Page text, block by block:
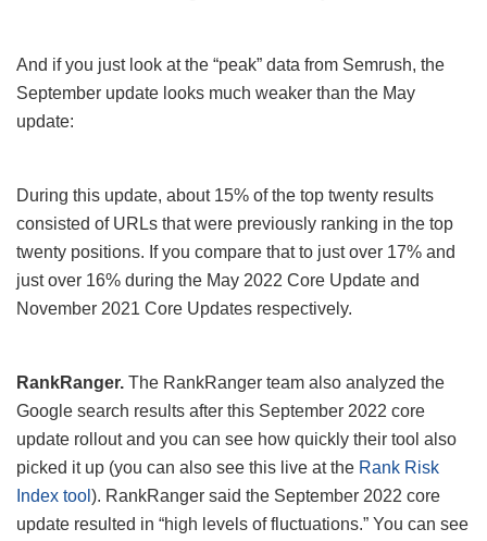
And if you just look at the “peak” data from Semrush, the
September update looks much weaker than the May
update:
During this update, about 15% of the top twenty results
consisted of URLs that were previously ranking in the top
twenty positions. If you compare that to just over 17% and
just over 16% during the May 2022 Core Update and
November 2021 Core Updates respectively.
RankRanger. The RankRanger team also analyzed the
Google search results after this September 2022 core
update rollout and you can see how quickly their tool also
picked it up (you can also see this live at the Rank Risk
Index tool ). RankRanger said the September 2022 core
update resulted in “high levels of fluctuations.” You can see